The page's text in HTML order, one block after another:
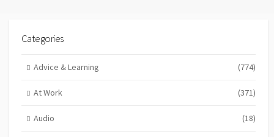
Categories
Advice & Learning (774)
At Work (371)
Audio (18)